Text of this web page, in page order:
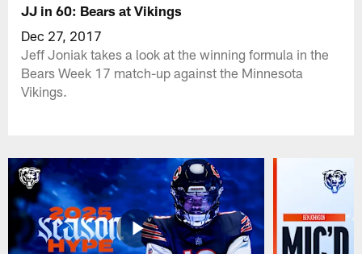
JJ in 60: Bears at Vikings
Dec 27, 2017
Jeff Joniak takes a look at the winning formula in the
Bears Week 17 match-up against the Minnesota
Vikings.